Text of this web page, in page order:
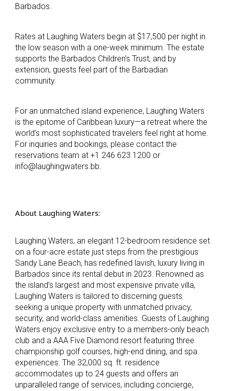
Barbados.
Rates at Laughing Waters begin at $17,500 per night in
the low season with a one-week minimum. The estate
supports the Barbados Children’s Trust, and by
extension, guests feel part of the Barbadian
community.
For an unmatched island experience, Laughing Waters
is the epitome of Caribbean luxury—a retreat where the
world’s most sophisticated travelers feel right at home.
For inquiries and bookings, please contact the
reservations team at +1 246 623 1200 or
info@laughingwaters.bb.
About Laughing Waters:
Laughing Waters, an elegant 12-bedroom residence set
on a four-acre estate just steps from the prestigious
Sandy Lane Beach, has redefined lavish, luxury living in
Barbados since its rental debut in 2023. Renowned as
the island’s largest and most expensive private villa,
Laughing Waters is tailored to discerning guests
seeking a unique property with unmatched privacy,
security, and world-class amenities. Guests of Laughing
Waters enjoy exclusive entry to a members-only beach
club and a AAA Five Diamond resort featuring three
championship golf courses, high-end dining, and spa
experiences. The 32,000 sq. ft. residence
accommodates up to 24 guests and offers an
unparalleled range of services, including concierge,